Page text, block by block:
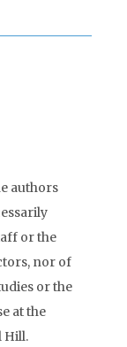
authors
or the
nor of
or the
at the
Hill.